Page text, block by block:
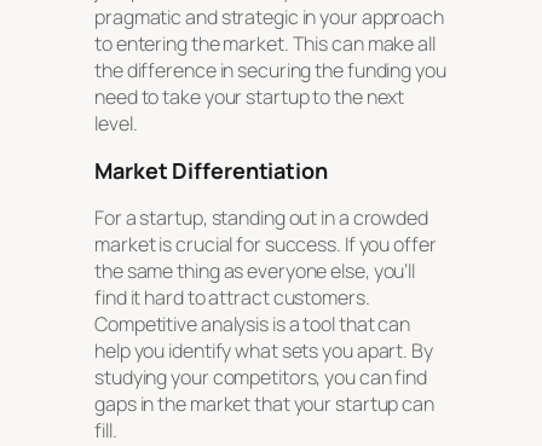
pragmatic and strategic in your approach
to entering the market. This can make all
the difference in securing the funding you
need to take your startup to the next
level.
Market Differentiation
For a startup, standing out in a crowded
market is crucial for success. If you offer
the same thing as everyone else, you’ll
find it hard to attract customers.
Competitive analysis is a tool that can
help you identify what sets you apart. By
studying your competitors, you can find
gaps in the market that your startup can
fill.